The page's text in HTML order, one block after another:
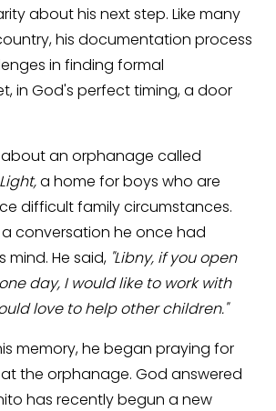
about his next step. Like many
his documentation process
in finding formal
in God's perfect timing, a door
an orphanage called
a home for boys who are
difficult family circumstances.
conversation he once had
mind. He said, "Libny, if you open
day, I would like to work with
love to help other children."
memory, he began praying for
the orphanage. God answered
has recently begun a new